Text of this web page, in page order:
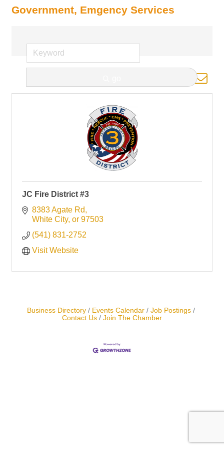
Government, Emgency Services
Button group with nested
JC Fire District #3
8383 Agate Rd
White City or 97503
(541) 831-2752
Visit Website
Business Directory Events Calendar
Job Postings
Contact Us
Join The Chamber